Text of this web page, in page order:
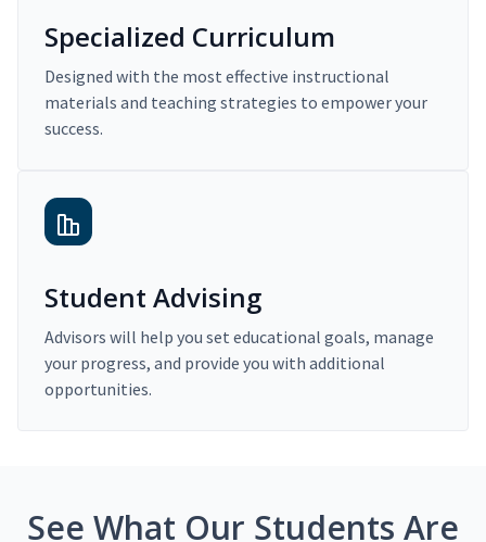
Specialized Curriculum
Designed with the most effective instructional
materials and teaching strategies to empower your
success.
Student Advising
Advisors will help you set educational goals, manage
your progress, and provide you with additional
opportunities.
See What Our Students Are